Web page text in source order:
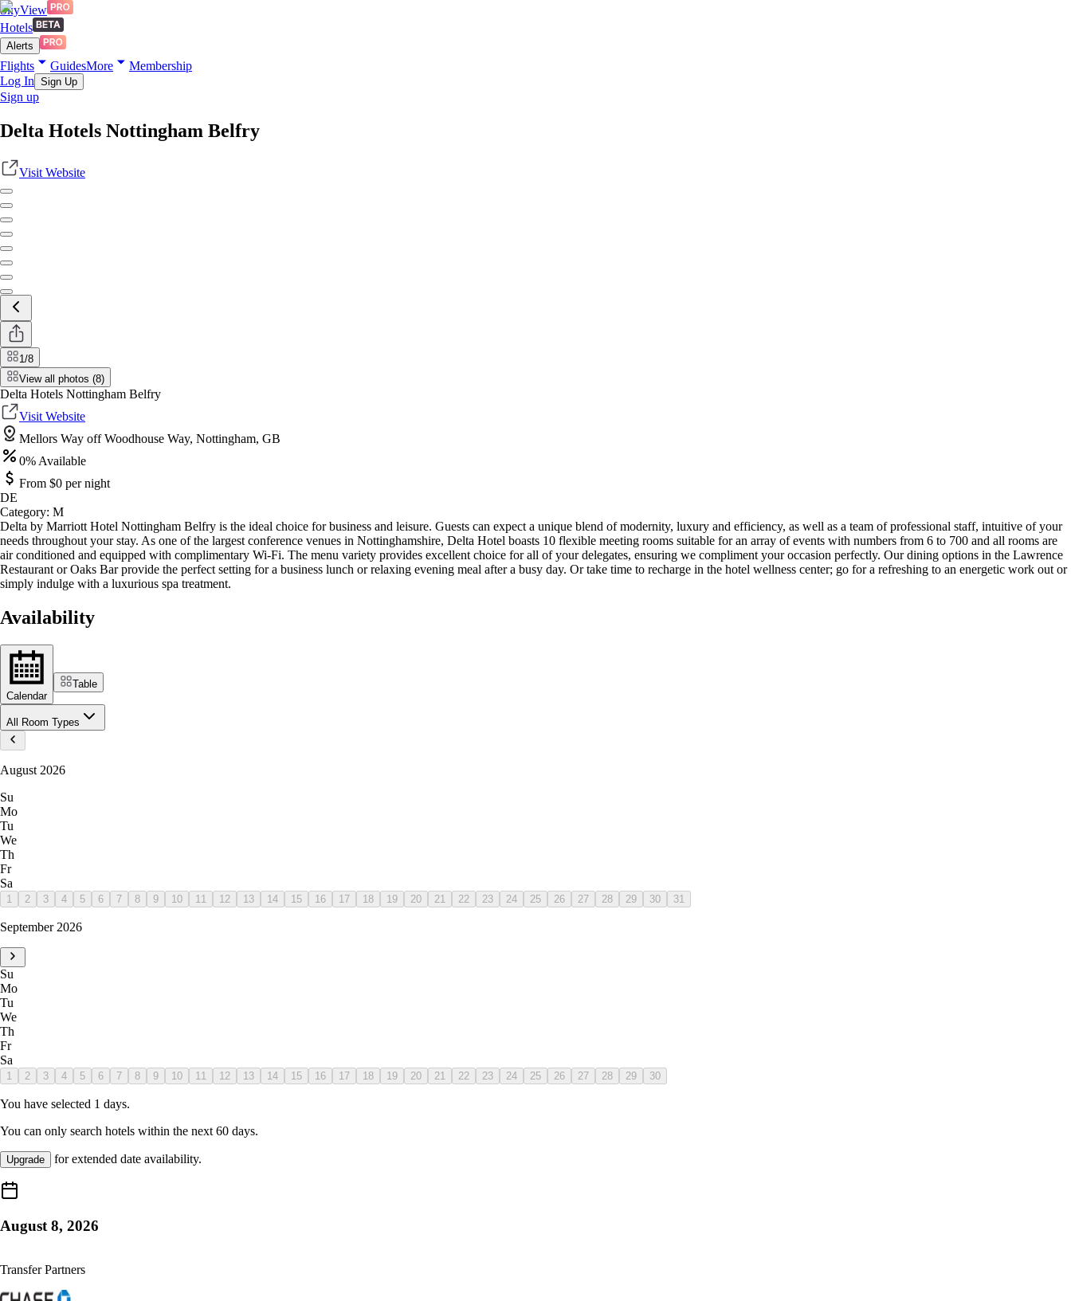
SkyView
Hotels
Alerts
Flights GuidesMore
Membership
Log In Sign Up
Sign up
Delta Hotels Nottingham Belfry
Visit Website
1 /8
View all photos (8)
Delta Hotels Nottingham Belfry
Visit Website
Mellors Way off Woodhouse Way, Nottingham, GB
0% Available
From $0 per night
DE
Category: M
Delta by Marriott Hotel Nottingham Belfry is the ideal choice for business and leisure. Guests can expect a unique blend of modernity, luxury and efficiency, as well as a team of professional staff, intuitive of your
needs throughout your stay. As one of the largest conference venues in Nottinghamshire, Delta Hotel boasts 10 flexible meeting rooms suitable for an array of events with numbers from 6 to 700 and all rooms are
air conditioned and equipped with complimentary Wi-Fi. The menu variety provides excellent choice for all of your delegates, ensuring we compliment your occasion perfectly. Our dining options in the Lawrence
Restaurant or Oaks Bar provide the perfect setting for a business lunch or relaxing evening meal after a busy day. Or take time to recharge in the hotel wellness center; go for a refreshing to an energetic work out or
simply indulge with a luxurious spa treatment.
Availability
Calendar
Table
All Room Types
August 2026
Su
Mo
Tu
We
Th
Fr
Sa
1 2 3 4 5 6 7 8 9 10 11 12 13 14 15 16 17 18 19 20 21 22 23 24 25 26 27 28 29 30 31
September 2026
Su
Mo
Tu
We
Th
Fr
Sa
1 2 3 4 5 6 7 8 9 10 11 12 13 14 15 16 17 18 19 20 21 22 23 24 25 26 27 28 29 30
You have selected 1 days.
You can only search hotels within the next 60 days.
Upgrade for extended date availability.
August 8, 2026
Transfer Partners